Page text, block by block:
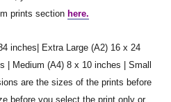
prints section here.
inches| Extra Large (A2) 16 x 24
| Medium (A4) 8 x 10 inches | Small
are the sizes of the prints before
before you select the print only or